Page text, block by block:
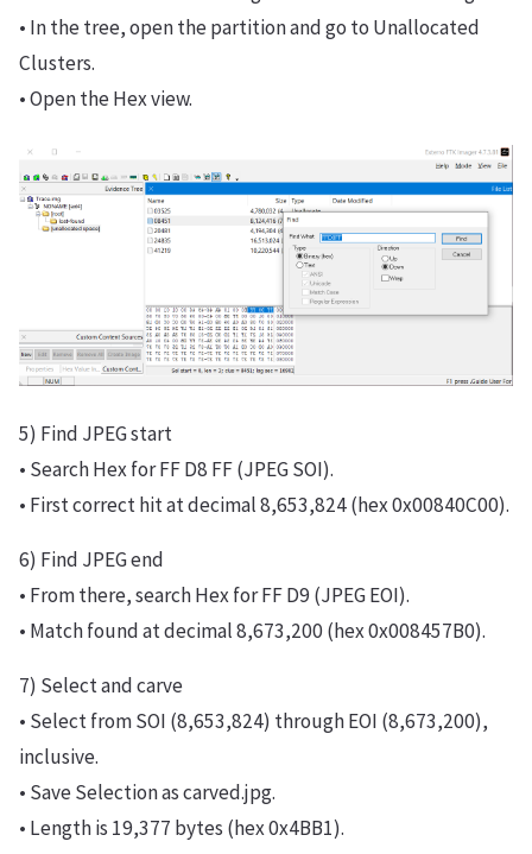
• In the tree, open the partition and go to Unallocated
Clusters.
• Open the Hex view.
5) Find JPEG start
• Search Hex for FF D8 FF (JPEG SOI).
• First correct hit at decimal 8,653,824 (hex 0x00840C00).
6) Find JPEG end
• From there, search Hex for FF D9 (JPEG EOI).
• Match found at decimal 8,673,200 (hex 0x008457B0).
7) Select and carve
• Select from SOI (8,653,824) through EOI (8,673,200),
inclusive.
• Save Selection as carved.jpg.
• Length is 19,377 bytes (hex 0x4BB1).